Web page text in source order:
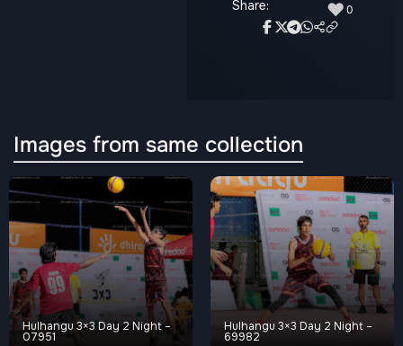
Share: ♥ 0
Images from same collection
Hulhangu 3×3 Day 2 Night –
07951
Hulhangu 3×3 Day 2 Night –
69982